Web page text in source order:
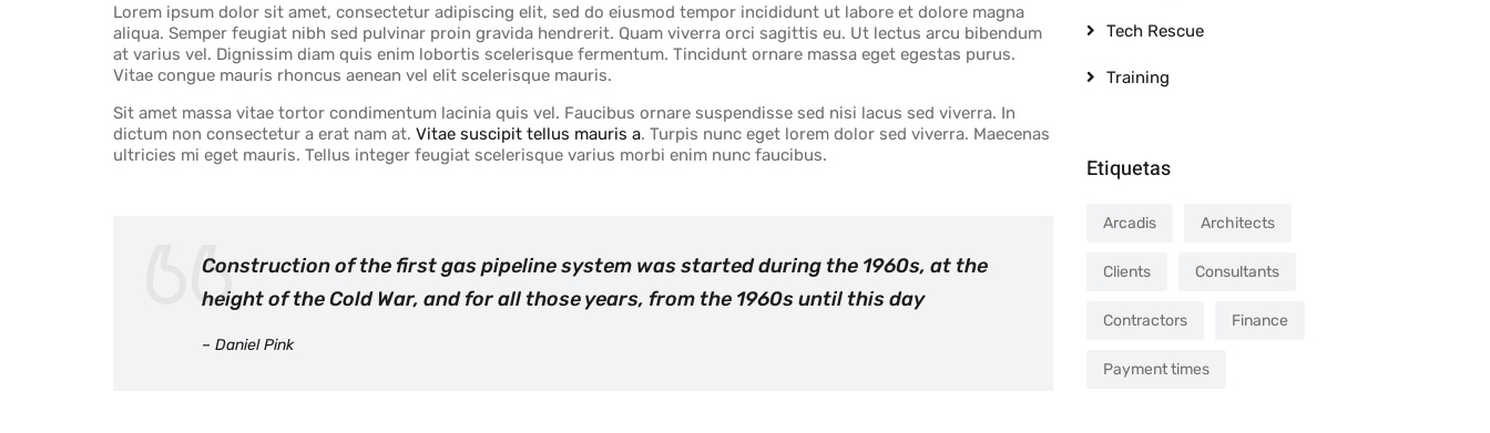
Lorem ipsum dolor sit amet, consectetur adipiscing elit, sed do eiusmod tempor incididunt ut labore et dolore magna
aliqua. Semper feugiat nibh sed pulvinar proin gravida hendrerit. Quam viverra orci sagittis eu. Ut lectus arcu bibendum
at varius vel. Dignissim diam quis enim lobortis scelerisque fermentum. Tincidunt ornare massa eget egestas purus.
Vitae congue mauris rhoncus aenean vel elit scelerisque mauris.
Sit amet massa vitae tortor condimentum lacinia quis vel. Faucibus ornare suspendisse sed nisi lacus sed viverra. In
dictum non consectetur a erat nam at. Vitae suscipit tellus mauris a. Turpis nunc eget lorem dolor sed viverra. Maecenas
ultricies mi eget mauris. Tellus integer feugiat scelerisque varius morbi enim nunc faucibus.
Construction of the first gas pipeline system was started during the 1960s, at the
height of the Cold War, and for all those years, from the 1960s until this day
– Daniel Pink
Tech Rescue
Training
Etiquetas
Arcadis Architects
Clients Consultants
Contractors Finance
Payment times